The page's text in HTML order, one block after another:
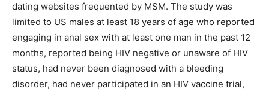
dating websites frequented by MSM. The study was
limited to US males at least 18 years of age who reported
engaging in anal sex with at least one man in the past 12
months, reported being HIV negative or unaware of HIV
status, had never been diagnosed with a bleeding
disorder, had never participated in an HIV vaccine trial,